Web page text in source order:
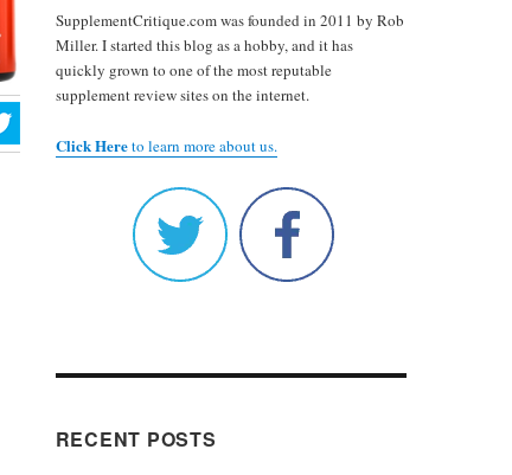
SupplementCritique.com was founded in 2011 by Rob
Miller. I started this blog as a hobby, and it has
quickly grown to one of the most reputable
supplement review sites on the internet.
Click Hereto learn more about us.
RECENT POSTS